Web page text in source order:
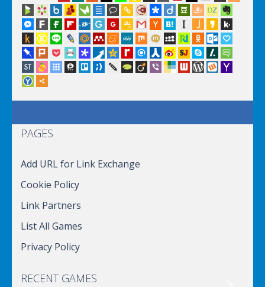
PAGES
Add URL for Link Exchange
Cookie Policy
Link Partners
List All Games
Privacy Policy
RECENT GAMES